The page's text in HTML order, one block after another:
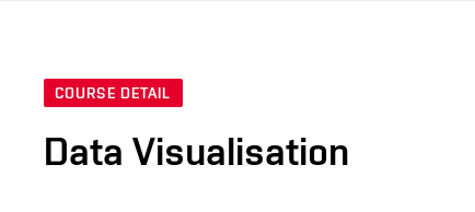
COURSE DETAIL
Data Visualisation